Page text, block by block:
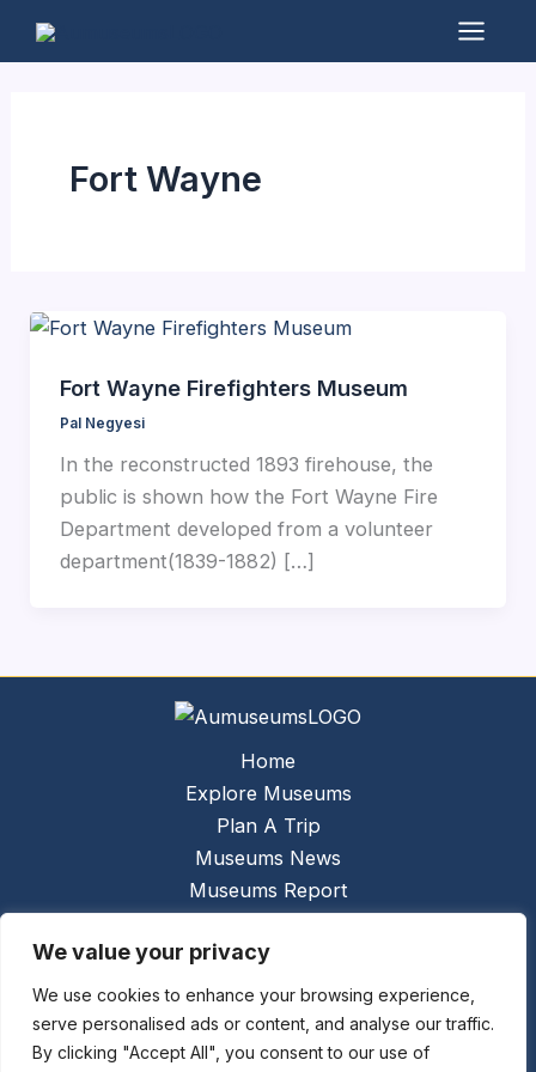
We value your privacy
We use cookies to enhance your browsing experience,
serve personalised ads or content, and analyse our traffic.
By clicking "Accept All", you consent to our use of
Main
Fort Wayne
Fort Wayne Firefighters Museum
Pal Negyesi
In the reconstructed 1893 firehouse, the
public is shown how the Fort Wayne Fire
Department developed from a volunteer
department(1839-1882) […]
Home
Explore Museums
Plan A Trip
Museums News
Museums Report
Links
Contact Us
Copyright © 2026 @ Ceauto GmbHPowered by
[synergymarketing.mk]